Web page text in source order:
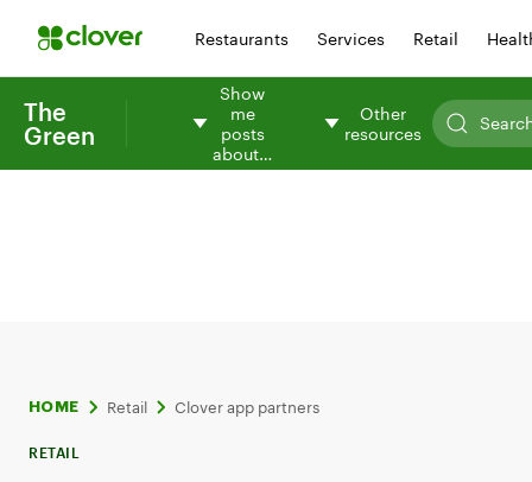
Restaurants Services Retail
The
Green
Show
me
posts
about…
Other
resources
HOME Retail Clover app partners
RETAIL